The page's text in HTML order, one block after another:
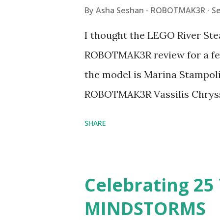
By Asha Seshan - ROBOTMAK3R
I thought the LEGO River
ROBOTMAK3R review for a
the model is Marina
ROBOTMAK3R Vassilis
Board (41839), and Red
watching Marina's reveal
SHARE
Celebrating 25
MINDSTORMS